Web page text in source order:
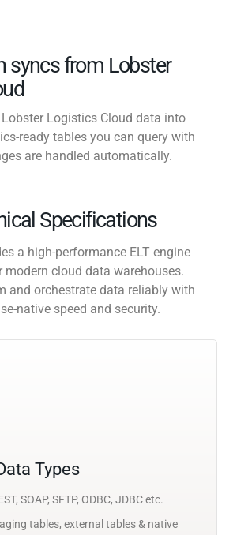
syncs from Lobster
Logistics Cloud data into
ready tables you can query with
are handled automatically.
Specifications
a high-performance ELT engine
cloud data warehouses.
and orchestrate data reliably with
native speed and security.
Types
SOAP, SFTP, ODBC, JDBC etc.
tables, external tables & native